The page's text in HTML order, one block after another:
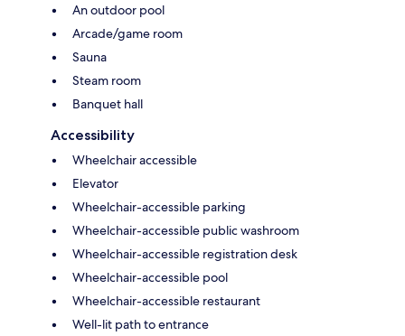
An outdoor pool
Arcade/game room
Sauna
Steam room
Banquet hall
Accessibility
Wheelchair accessible
Elevator
Wheelchair-accessible parking
Wheelchair-accessible public washroom
Wheelchair-accessible registration desk
Wheelchair-accessible pool
Wheelchair-accessible restaurant
Well-lit path to entrance